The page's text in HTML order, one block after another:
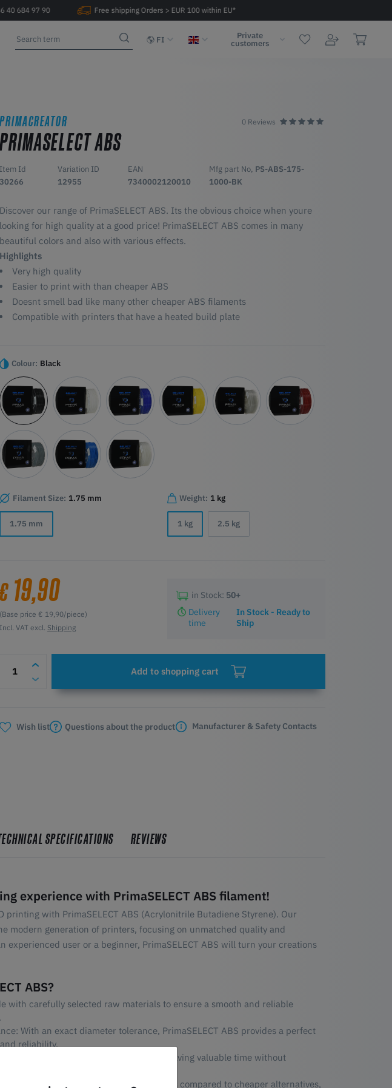
40 684 97 90 Free shipping Orders > EUR 100 within EU*
FI Private
customers
PRIMACREATOR 0 Reviews
PRIMASELECT ABS
Item Id
30266
Variation ID
12955
EAN
7340002120010
Mfg part No, PS-ABS-175-
1000-BK
Discover our range of PrimaSELECT ABS. Its the obvious choice when youre
looking for high quality at a good price! PrimaSELECT ABS comes in many
beautiful colors and also with various effects.
Highlights
Very high quality
Easier to print with than cheaper ABS
Doesnt smell bad like many other cheaper ABS filaments
Compatible with printers that have a heated build plate
Colour: Black
Filament Size: 1.75 mm
1.75 mm
Weight: 1 kg
1 kg 2.5 kg
€ 19,90
(Base price € 19,90/piece)
Incl. VAT excl. Shipping
in Stock: 50+
Delivery
time
In Stock - Ready to
Ship
Add to shopping cart
Wish list Questions about the product Manufacturer & Safety Contacts
SPECIFICATIONS REVIEWS
experience with PrimaSELECT ABS filament!
printing with PrimaSELECT ABS (Acrylonitrile Butadiene Styrene). Our
modern generation of printers, focusing on unmatched quality and
experienced user or a beginner, PrimaSELECT ABS will turn your creations
ABS?
with carefully selected raw materials to ensure a smooth and reliable
With an exact diameter tolerance, PrimaSELECT ABS provides a perfect
reliability.
the demands for high print speeds, saving valuable time without
series ABS reduces unpleasant odors compared to cheaper alternatives,